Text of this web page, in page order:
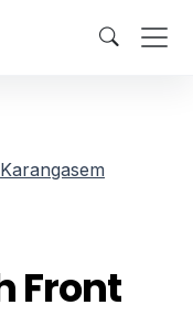
Karangasem
Front